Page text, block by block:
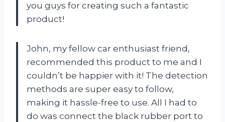
you guys for creating such a fantastic
product!
John, my fellow car enthusiast friend,
recommended this product to me and I
couldn’t be happier with it! The detection
methods are super easy to follow,
making it hassle-free to use. All I had to
do was connect the black rubber port to